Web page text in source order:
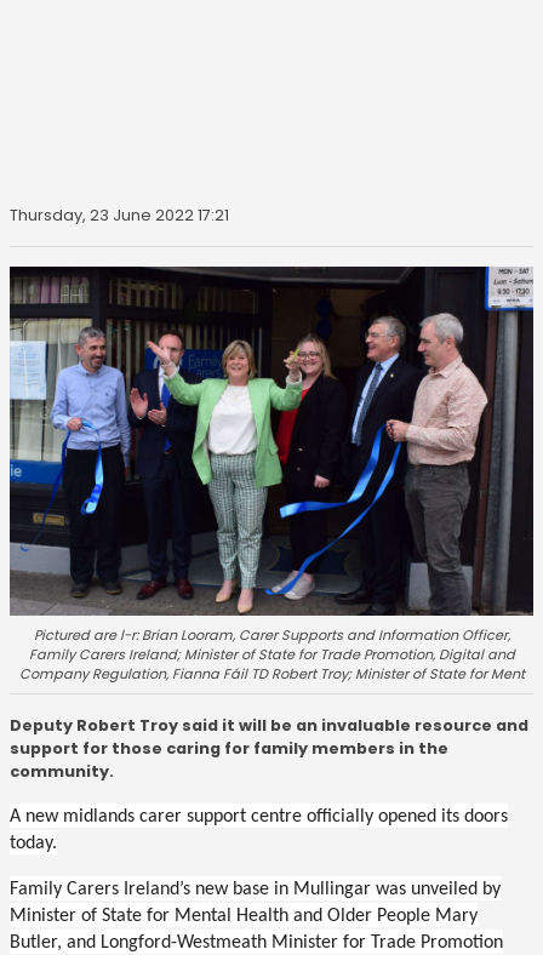
Thursday, 23 June 2022 17:21
Pictured are l-r: Brian Looram, Carer Supports and Information Officer,
Family Carers Ireland; Minister of State for Trade Promotion, Digital and
Company Regulation, Fianna Fáil TD Robert Troy; Minister of State for Ment
Deputy Robert Troy said it will be an invaluable resource and
support for those caring for family members in the
community.
A new midlands carer support centre officially opened its doors
today.
Family Carers Ireland’s new base in Mullingar was unveiled by
Minister of State for Mental Health and Older People Mary
Butler, and Longford-Westmeath Minister for Trade Promotion